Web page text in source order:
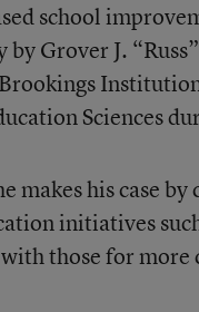
school
by Grover J.
Sciences
makes his case
initiatives
those for